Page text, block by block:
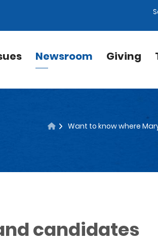
Newsroom Giving
Want to know where
candidates